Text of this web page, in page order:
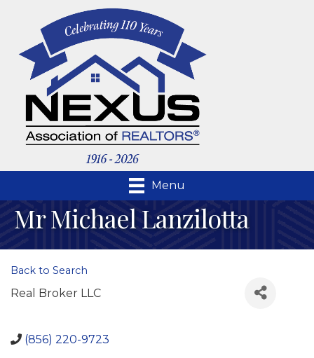
Menu
Mr Michael Lanzilotta
Back to Search
Real Broker LLC
(856) 220-9723